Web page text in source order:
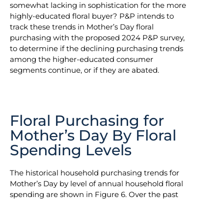
somewhat lacking in sophistication for the more
highly-educated floral buyer? P&P intends to
track these trends in Mother’s Day floral
purchasing with the proposed 2024 P&P survey,
to determine if the declining purchasing trends
among the higher-educated consumer
segments continue, or if they are abated.
Floral Purchasing for
Mother’s Day By Floral
Spending Levels
The historical household purchasing trends for
Mother’s Day by level of annual household floral
spending are shown in Figure 6. Over the past